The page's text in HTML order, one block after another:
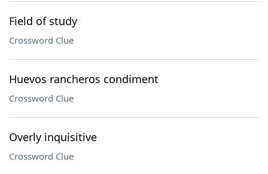
Field of study
Crossword Clue
Huevos rancheros condiment
Crossword Clue
Overly inquisitive
Crossword Clue